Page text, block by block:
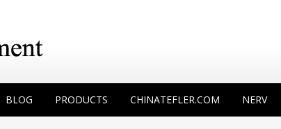
BLOG PRODUCTS CHINATEFLER.COM NERV